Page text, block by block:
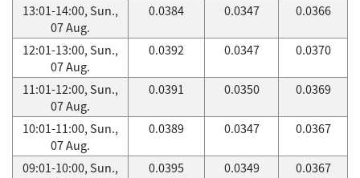
13:01-14:00, Sun.,
07 Aug.
0.0384 0.0347 0.0366
12:01-13:00, Sun.,
07 Aug.
0.0392 0.0347 0.0370
11:01-12:00, Sun.,
07 Aug.
0.0391 0.0350 0.0369
10:01-11:00, Sun.,
07 Aug.
0.0389 0.0347 0.0367
09:01-10:00, Sun.,
0.0395 0.0349 0.0367